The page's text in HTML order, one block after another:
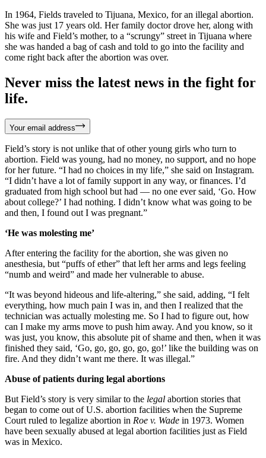
In 1964, Fields traveled to Tijuana, Mexico, for an illegal abortion.
She was just 17 years old. Her family doctor drove her, along with
his wife and Field’s mother, to a “scrungy” street in Tijuana where
she was handed a bag of cash and told to go into the facility and
come right back after the abortion was over.
Never miss the latest news in the fight for
life.
Your email address
Field’s story is not unlike that of other young girls who turn to
abortion. Field was young, had no money, no support, and no hope
for her future. “I had no choices in my life,” she said on Instagram.
“I didn’t have a lot of family support in any way, or finances. I’d
graduated from high school but had — no one ever said, ‘Go. How
about college?’ I had nothing. I didn’t know what was going to be
and then, I found out I was pregnant.”
‘He was molesting me’
After entering the facility for the abortion, she was given no
anesthesia, but “puffs of ether” that left her arms and legs feeling
“numb and weird” and made her vulnerable to abuse.
“It was beyond hideous and life-altering,” she said, adding, “I felt
everything, how much pain I was in, and then I realized that the
technician was actually molesting me. So I had to figure out, how
can I make my arms move to push him away. And you know, so it
was just, you know, this absolute pit of shame and then, when it was
finished they said, ‘Go, go, go, go, go, go!’ like the building was on
fire. And they didn’t want me there. It was illegal.”
Abuse of patients during legal abortions
But Field’s story is very similar to the legal abortion stories that
began to come out of U.S. abortion facilities when the Supreme
Court ruled to legalize abortion in Roe v. Wade in 1973. Women
have been sexually abused at legal abortion facilities just as Field
was in Mexico.